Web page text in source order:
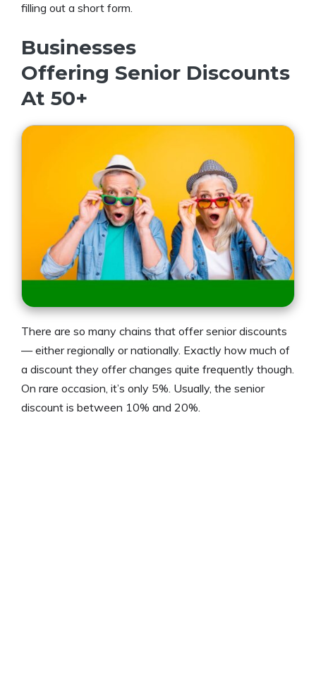
filling out a short form.
Businesses
Offering Senior Discounts
At 50+
There are so many chains that offer senior discounts
— either regionally or nationally. Exactly how much of
a discount they offer changes quite frequently though.
On rare occasion, it’s only 5%. Usually, the senior
discount is between 10% and 20%.